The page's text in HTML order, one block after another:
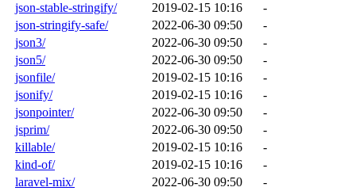
json-stable-stringify/ 2019-02-15 10:16
-
json-stringify-safe/
2022-06-30 09:50
-
json3/
2022-06-30 09:50
-
json5/
2022-06-30 09:50
-
jsonfile/
2019-02-15 10:16
-
jsonify/
2019-02-15 10:16
-
jsonpointer/
2022-06-30 09:50
-
jsprim/
2022-06-30 09:50
-
killable/
2019-02-15 10:16
-
kind-of/
2019-02-15 10:16
-
laravel-mix/
2022-06-30 09:50
-